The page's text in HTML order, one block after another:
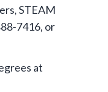
STEAM
7416, or
at